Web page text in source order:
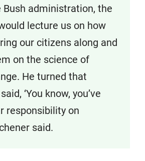
Bush administration, the
lecture us on how
our citizens along and
on the science of
He turned that
‘You know, you’ve
responsibility on
said.